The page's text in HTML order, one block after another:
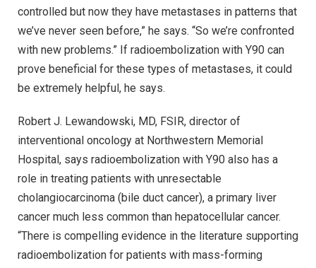
controlled but now they have metastases in patterns that
we’ve never seen before,” he says. “So we’re confronted
with new problems.” If radioembolization with Y90 can
prove beneficial for these types of metastases, it could
be extremely helpful, he says.
Robert J. Lewandowski, MD, FSIR, director of
interventional oncology at Northwestern Memorial
Hospital, says radioembolization with Y90 also has a
role in treating patients with unresectable
cholangiocarcinoma (bile duct cancer), a primary liver
cancer much less common than hepatocellular cancer.
“There is compelling evidence in the literature supporting
radioembolization for patients with mass-forming